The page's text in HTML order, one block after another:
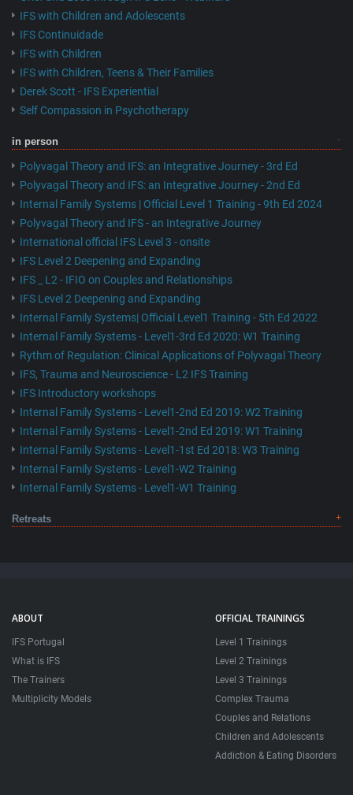
IFS with Children and Adolescents
IFS Continuidade
IFS with Children
IFS with Children, Teens & Their Families
Derek Scott - IFS Experiential
Self Compassion in Psychotherapy
in person
Polyvagal Theory and IFS: an Integrative Journey - 3rd Ed
Polyvagal Theory and IFS: an Integrative Journey - 2nd Ed
Internal Family Systems | Official Level 1 Training - 9th Ed 2024
Polyvagal Theory and IFS - an Integrative Journey
International official IFS Level 3 - onsite
IFS Level 2 Deepening and Expanding
IFS _ L2 - IFIO on Couples and Relationships
IFS Level 2 Deepening and Expanding
Internal Family Systems| Official Level1 Training - 5th Ed 2022
Internal Family Systems - Level1-3rd Ed 2020: W1 Training
Rythm of Regulation: Clinical Applications of Polyvagal Theory
IFS, Trauma and Neuroscience - L2 IFS Training
IFS Introductory workshops
Internal Family Systems - Level1-2nd Ed 2019: W2 Training
Internal Family Systems - Level1-2nd Ed 2019: W1 Training
Internal Family Systems - Level1-1st Ed 2018: W3 Training
Internal Family Systems - Level1-W2 Training
Internal Family Systems - Level1-W1 Training
Retreats
ABOUT
IFS Portugal
What is IFS
The Trainers
Multiplicity Models
OFFICIAL TRAININGS
Level 1 Trainings
Level 2 Trainings
Level 3 Trainings
Complex Trauma
Couples and Relations
Children and Adolescents
Addiction & Eating Disorders